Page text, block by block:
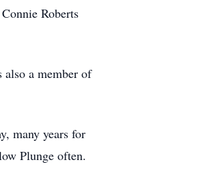
Roberts
also a member of
many years for
Plunge often.